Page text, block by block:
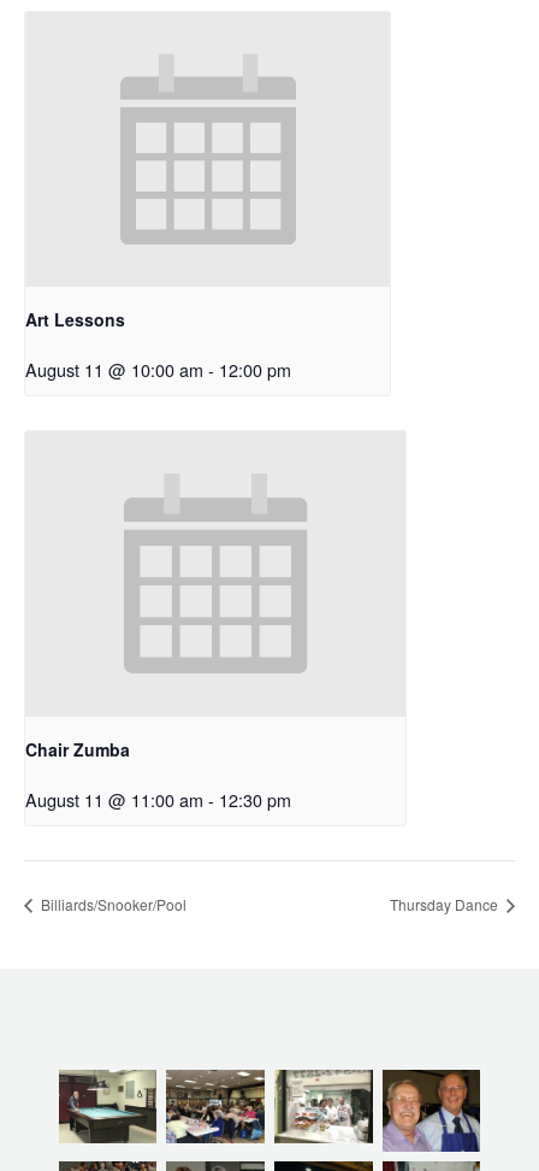
Art Lessons
August 11 @ 10:00 am - 12:00 pm
Chair Zumba
August 11 @ 11:00 am - 12:30 pm
Billiards/Snooker/Pool Thursday Dance